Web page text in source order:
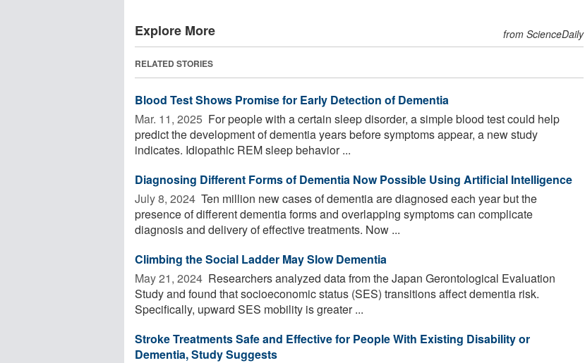
Explore More from ScienceDaily
RELATED STORIES
Blood Test Shows Promise for Early Detection of Dementia
Mar. 11, 2025  For people with a certain sleep disorder, a simple blood test could help
predict the development of dementia years before symptoms appear, a new study
indicates. Idiopathic REM sleep behavior ...
Diagnosing Different Forms of Dementia Now Possible Using Artificial Intelligence
July 8, 2024  Ten million new cases of dementia are diagnosed each year but the
presence of different dementia forms and overlapping symptoms can complicate
diagnosis and delivery of effective treatments. Now ...
Climbing the Social Ladder May Slow Dementia
May 21, 2024  Researchers analyzed data from the Japan Gerontological Evaluation
Study and found that socioeconomic status (SES) transitions affect dementia risk.
Specifically, upward SES mobility is greater ...
Stroke Treatments Safe and Effective for People With Existing Disability or
Dementia, Study Suggests